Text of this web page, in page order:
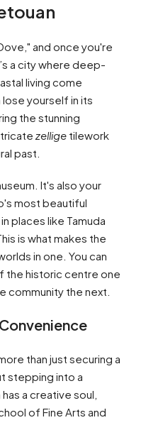
and once you're
a city where deep-
living come
yourself in its
the stunning
zellige tilework
past.
It's also your
most beautiful
places like Tamuda
is what makes the
in one. You can
the historic centre one
community the next.
than just securing a
stepping into a
a creative soul,
of Fine Arts and